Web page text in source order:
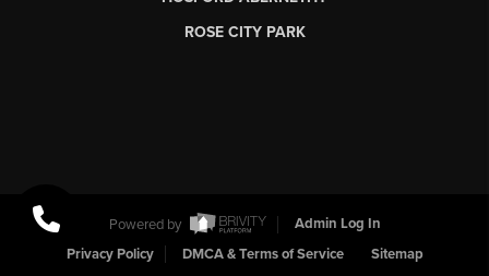
ROSE CITY PARK
Powered by
Admin Log In
Privacy Policy
DMCA & Terms of Service Sitemap